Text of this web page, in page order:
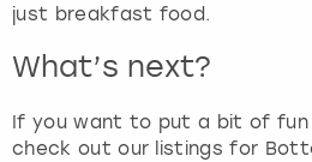
just breakfast food.
What’s next?
If you want to put a bit of fun
check out our listings for